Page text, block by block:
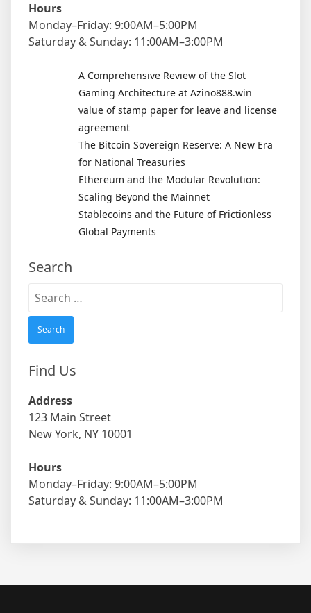
Hours
Monday–Friday: 9:00AM–5:00PM
Saturday & Sunday: 11:00AM–3:00PM
A Comprehensive Review of the Slot
Gaming Architecture at Azino888.win
value of stamp paper for leave and license
agreement
The Bitcoin Sovereign Reserve: A New Era
for National Treasuries
Ethereum and the Modular Revolution:
Scaling Beyond the Mainnet
Stablecoins and the Future of Frictionless
Global Payments
Search
Search
Find Us
Address
123 Main Street
New York, NY 10001
Hours
Monday–Friday: 9:00AM–5:00PM
Saturday & Sunday: 11:00AM–3:00PM